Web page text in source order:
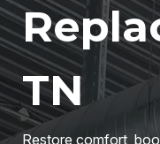
TN
Restore comfort,